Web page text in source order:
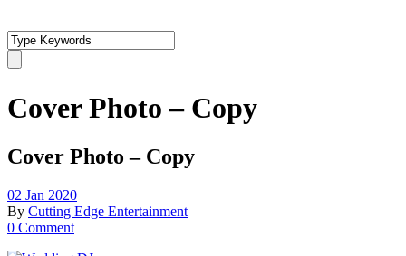
Cover Photo – Copy
Cover Photo – Copy
02 Jan 2020
By Cutting Edge Entertainment
0 Comment